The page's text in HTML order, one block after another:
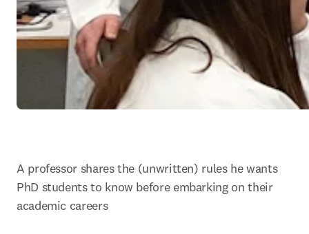
A professor shares the (unwritten) rules he wants
PhD students to know before embarking on their
academic careers